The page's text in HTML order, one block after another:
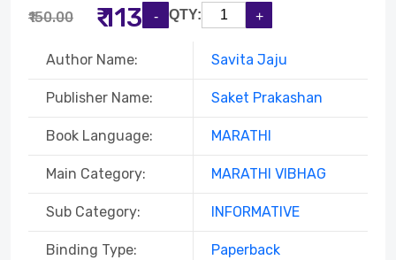
₹150.00 ₹ 113 QTY:
Author Name: Savita Jaju
Publisher Name: Saket Prakashan
Book Language: MARATHI
Main Category: MARATHI VIBHAG
Sub Category: INFORMATIVE
Binding Type: Paperback